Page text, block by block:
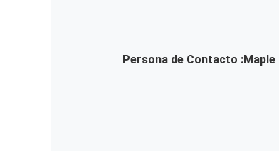
Persona de Contacto :Maple